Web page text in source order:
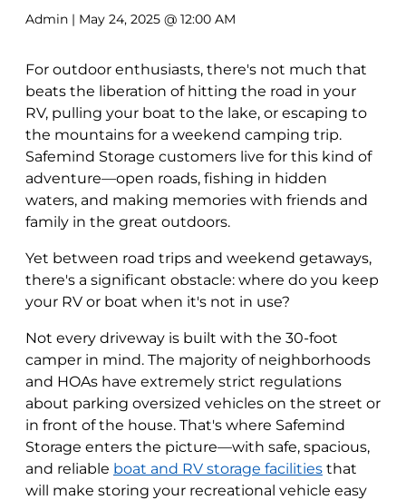
Admin | May 24, 2025 @ 12:00 AM
For outdoor enthusiasts, there's not much that
beats the liberation of hitting the road in your
RV, pulling your boat to the lake, or escaping to
the mountains for a weekend camping trip.
Safemind Storage customers live for this kind of
adventure—open roads, fishing in hidden
waters, and making memories with friends and
family in the great outdoors.
Yet between road trips and weekend getaways,
there's a significant obstacle: where do you keep
your RV or boat when it's not in use?
Not every driveway is built with the 30-foot
camper in mind. The majority of neighborhoods
and HOAs have extremely strict regulations
about parking oversized vehicles on the street or
in front of the house. That's where Safemind
Storage enters the picture—with safe, spacious,
and reliable boat and RV storage facilities that
will make storing your recreational vehicle easy